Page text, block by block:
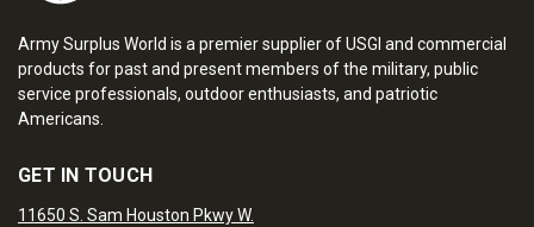
Army Surplus World is a premier supplier of USGI and commercial
products for past and present members of the military, public
service professionals, outdoor enthusiasts, and patriotic
Americans.
GET IN TOUCH
11650 S. Sam Houston Pkwy W.